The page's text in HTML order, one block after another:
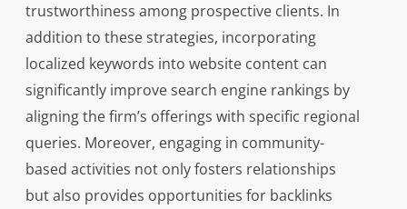
trustworthiness among prospective clients. In
addition to these strategies, incorporating
localized keywords into website content can
significantly improve search engine rankings by
aligning the firm’s offerings with specific regional
queries. Moreover, engaging in community-
based activities not only fosters relationships
but also provides opportunities for backlinks